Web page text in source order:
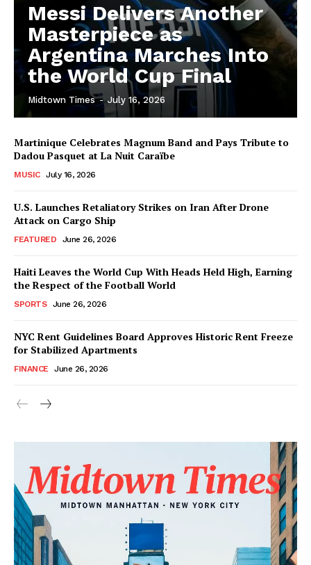
Messi Delivers Another
Masterpiece as
Argentina Marches Into
the World Cup Final
Midtown Times - July 16, 2026
Martinique Celebrates Magnum Band and Pays Tribute to
Dadou Pasquet at La Nuit Caraïbe
MUSIC July 16, 2026
U.S. Launches Retaliatory Strikes on Iran After Drone
Attack on Cargo Ship
FEATURED June 26, 2026
Haiti Leaves the World Cup With Heads Held High, Earning
the Respect of the Football World
SPORTS June 26, 2026
NYC Rent Guidelines Board Approves Historic Rent Freeze
for Stabilized Apartments
FINANCE June 26, 2026